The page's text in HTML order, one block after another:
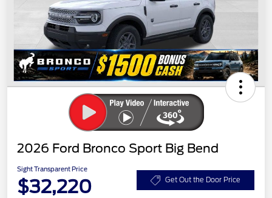
2026 Ford Bronco Sport Big Bend
Sight Transparent Price
$32,220 Get Out the Door Price